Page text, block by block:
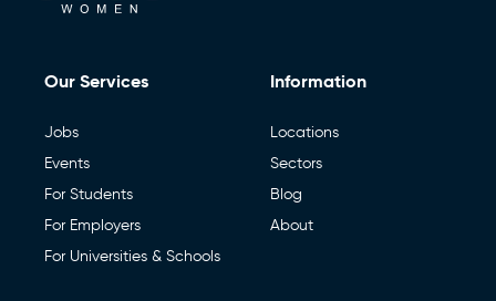
Our Services
Jobs
Events
For Students
For Employers
For Universities & Schools
Information
Locations
Sectors
Blog
About